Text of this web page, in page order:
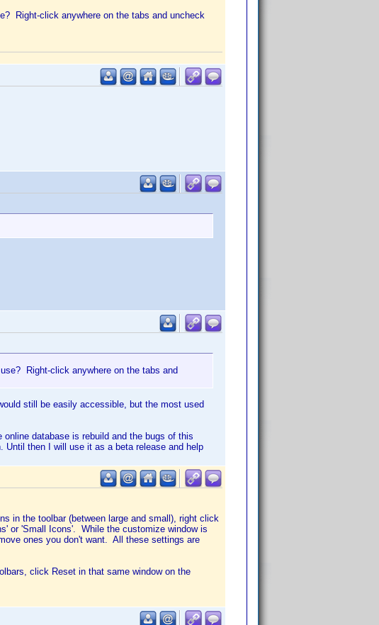
Right-click anywhere on the tabs and uncheck
Right-click anywhere on the tabs and
still be easily accessible, but the most used
database is rebuild and the bugs of this
then I will use it as a beta release and help
in the toolbar (between large and small), right click
or 'Small Icons'. While the customize window is
ones you don't want. All these settings are
click Reset in that same window on the